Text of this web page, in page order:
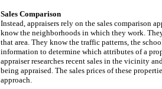
Sales Comparison
Instead, appraisers rely on the sales comparison
know the neighborhoods in which they work.
that area. They know the traffic patterns, the
information to determine which attributes of a
appraiser researches recent sales in the vicinity
being appraised. The sales prices of these
approach.